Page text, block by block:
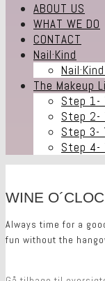
ABOUT US
WHAT WE DO
CONTACT
Nail·Kind
The Makeup
Step 1-
Step 2-
Step 3-
Step 4-
WINE
Always time for a
fun without the